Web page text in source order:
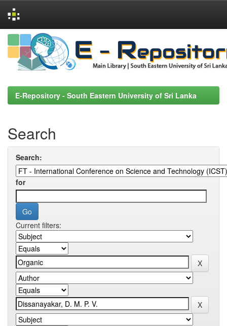
Skip
navigation
E-Repository - South Eastern University of Sri Lanka
Search
Search:
for
Current filters: